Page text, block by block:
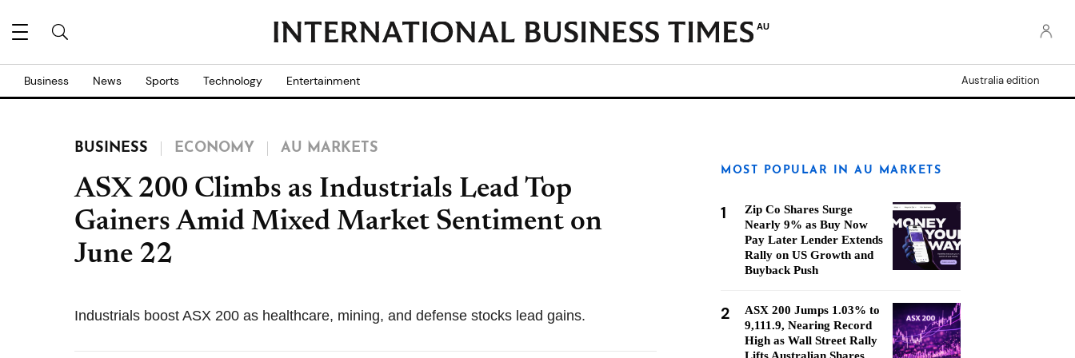
AU
Business News Sports Technology Entertainment Australia edition
BUSINESS ECONOMY AU MARKETS
ASX 200 Climbs as Industrials Lead Top
Gainers Amid Mixed Market Sentiment on
June 22
Industrials boost ASX 200 as healthcare, mining, and defense stocks lead gains.
MOST POPULAR IN AU MARKETS
1
Zip Co Shares Surge
Nearly 9% as Buy Now
Pay Later Lender Extends
Rally on US Growth and
Buyback Push
2
ASX 200 Jumps 1.03% to
9,111.9, Nearing Record
High as Wall Street Rally